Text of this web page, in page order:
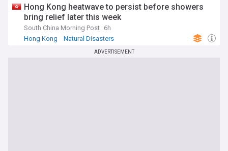
Hong Kong heatwave to persist before showers
bring relief later this week
South China Morning Post 6h
Hong Kong
Natural Disasters
ADVERTISEMENT